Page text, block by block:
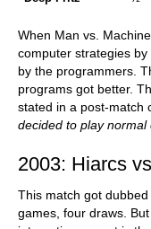
When Man vs.
computer strategies
by the programmers.
programs got better.
stated in a post-match
decided to play normal
2003: Hiarcs
This match got
games, four draws.